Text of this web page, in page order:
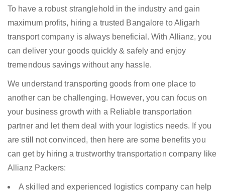
To have a robust stranglehold in the industry and gain
maximum profits, hiring a trusted Bangalore to Aligarh
transport company is always beneficial. With Allianz, you
can deliver your goods quickly & safely and enjoy
tremendous savings without any hassle.
We understand transporting goods from one place to
another can be challenging. However, you can focus on
your business growth with a Reliable transportation
partner and let them deal with your logistics needs. If you
are still not convinced, then here are some benefits you
can get by hiring a trustworthy transportation company like
Allianz Packers:
A skilled and experienced logistics company can help